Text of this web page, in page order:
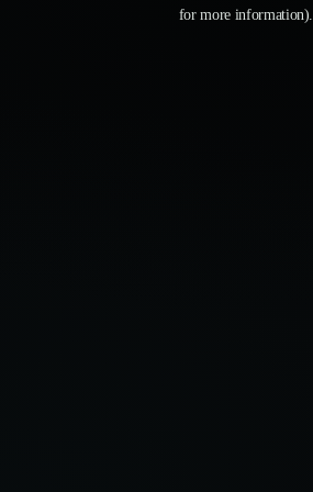
for more information).